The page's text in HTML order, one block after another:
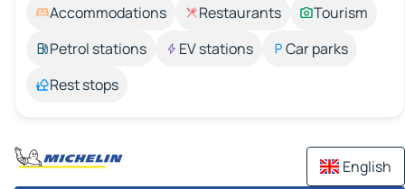
Accommodations Restaurants
Tourism
Petrol stations
EV stations
Car parks
Rest stops
English